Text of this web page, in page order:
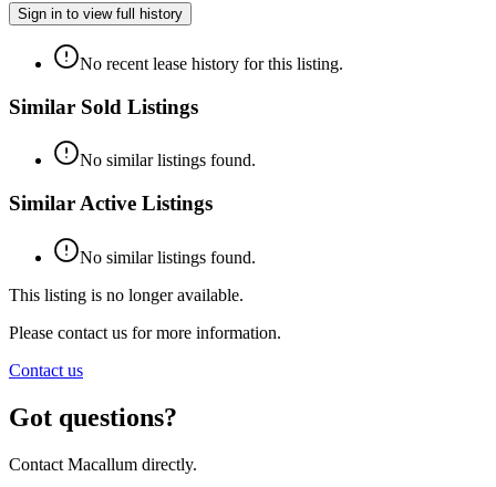
Sign in to view full history
No recent lease history for this listing.
Similar Sold Listings
No similar listings found.
Similar Active Listings
No similar listings found.
This listing is no longer available.
Please contact us for more information.
Contact us
Got questions?
Contact Macallum directly.